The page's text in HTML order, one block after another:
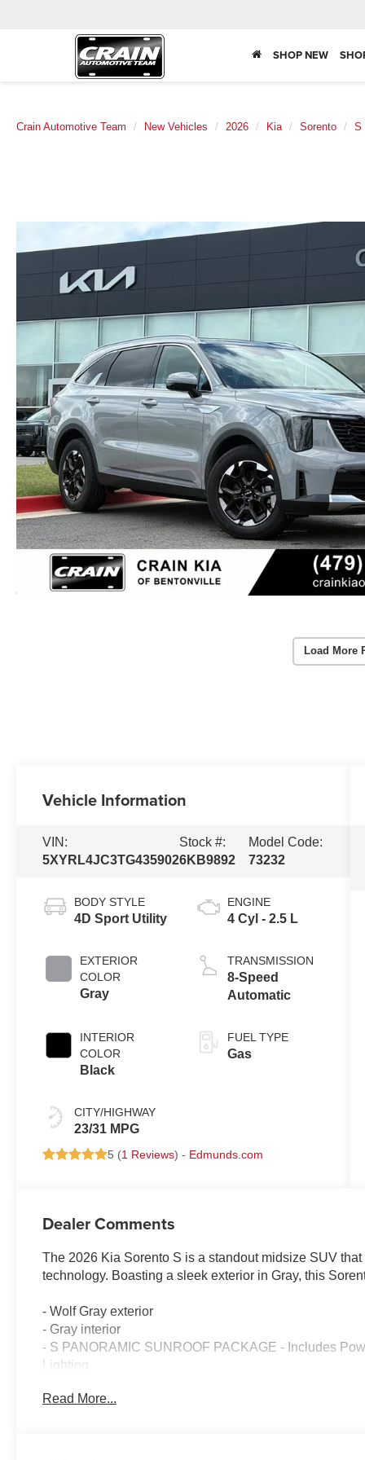
SHOP NEW
Crain Automotive Team New Vehicles 2026 Kia Sorento S
Load More
Vehicle Information
VIN:
5XYRL4JC3TG435902
Stock #:
6KB9892
Model Code:
73232
BODY STYLE
4D Sport Utility
EXTERIOR
COLOR
Gray
INTERIOR
COLOR
Black
CITY/HIGHWAY
23/31 MPG
ENGINE
4 Cyl - 2.5 L
TRANSMISSION
8-Speed
Automatic
FUEL TYPE
Gas
5 (1 Reviews) - Edmunds.com
Dealer Comments
The 2026 Kia Sorento S is a standout midsize SUV
technology. Boasting a sleek exterior in Gray, this
- Wolf Gray exterior
- Gray interior
- S PANORAMIC SUNROOF PACKAGE - Includes
Lighting
- LED Interior Lighting
Read More...